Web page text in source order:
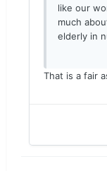
like our
much
elderly in
That is a fair